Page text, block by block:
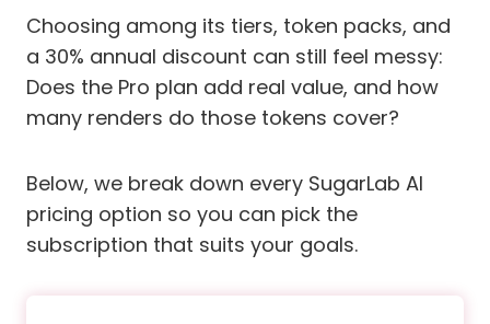
Choosing among its tiers, token packs, and
a 30% annual discount can still feel messy:
Does the Pro plan add real value, and how
many renders do those tokens cover?
Below, we break down every SugarLab AI
pricing option so you can pick the
subscription that suits your goals.